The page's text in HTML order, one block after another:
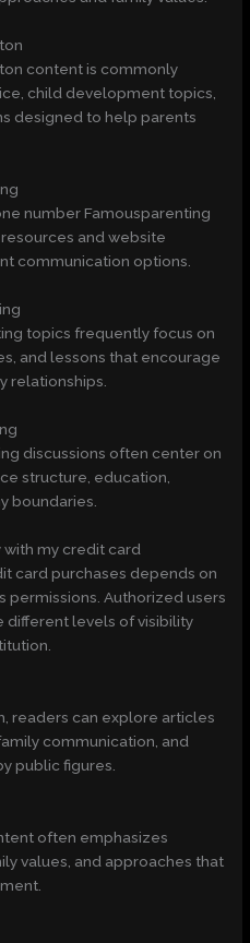
content is commonly
child development topics,
designed to help parents
number Famousparenting
and website
communication options.
topics frequently focus on
and lessons that encourage
relationships.
discussions often center on
structure, education,
boundaries.
with my credit card
card purchases depends on
permissions. Authorized users
different levels of visibility
readers can explore articles
communication, and
public figures.
often emphasizes
values, and approaches that